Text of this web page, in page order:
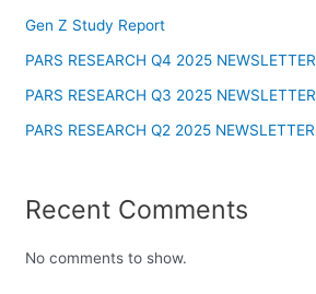
Gen Z Study Report
PARS RESEARCH Q4 2025 NEWSLETTER
PARS RESEARCH Q3 2025 NEWSLETTER
PARS RESEARCH Q2 2025 NEWSLETTER
Recent Comments
No comments to show.